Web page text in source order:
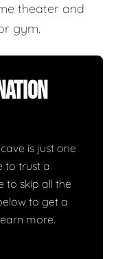
theater and
gym.
is just one
to trust a
to skip all the
to get a
more.